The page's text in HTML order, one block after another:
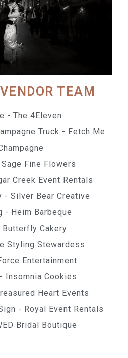
TEAM
- The 4Eleven
Truck - Fetch Me
Fine Flowers
Creek Event Rentals
- Silver Bear Creative
- Heim Barbeque
Butterfly Cakery
Styling Stewardess
Entertainment
Insomnia Cookies
Heart Events
- Royal Event Rentals
Bridal Boutique